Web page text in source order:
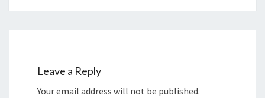
Leave a Reply
Your email address will not be published.